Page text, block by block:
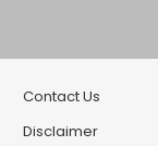
Contact Us
Disclaimer